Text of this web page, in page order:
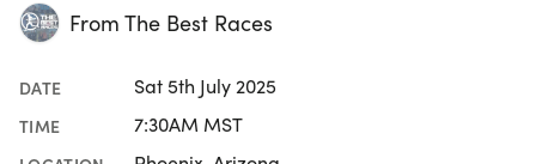
From The Best Races
DATE Sat 5th July 2025
TIME 7:30AM MST